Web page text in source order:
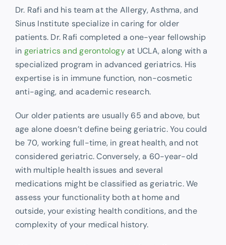
Dr. Rafi and his team at the Allergy, Asthma, and
Sinus Institute specialize in caring for older
patients. Dr. Rafi completed a one-year fellowship
in geriatrics and gerontologyat UCLA, along with a
specialized program in advanced geriatrics. His
expertise is in immune function, non-cosmetic
anti-aging, and academic research.
Our older patients are usually 65 and above, but
age alone doesn’t define being geriatric. You could
be 70, working full-time, in great health, and not
considered geriatric. Conversely, a 60-year-old
with multiple health issues and several
medications might be classified as geriatric. We
assess your functionality both at home and
outside, your existing health conditions, and the
complexity of your medical history.